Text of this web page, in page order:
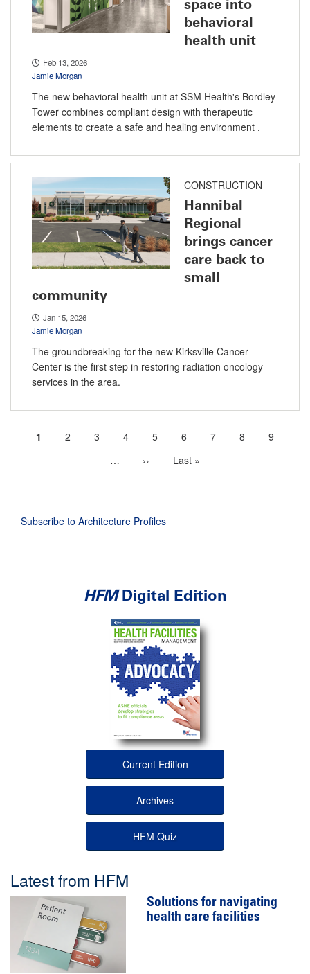
space into
behavioral
health unit
Feb 13, 2026
Jamie Morgan
The new behavioral health unit at SSM Health's Bordley
Tower combines compliant design with therapeutic
elements to create a safe and healing environment .
CONSTRUCTION
Hannibal
Regional
brings cancer
care back to
small
community
Jan 15, 2026
Jamie Morgan
The groundbreaking for the new Kirksville Cancer
Center is the first step in restoring radiation oncology
services in the area.
Current
1 Page
2 Page
3 Page
4 Page
5 Page
6 Page
7 Page
8 Page
9
…
More
Next
››
Last
Last »
Subscribe to Architecture Profiles
HFMDigital Edition
Current Edition
Archives
HFM Quiz
Latest from HFM
Solutions for navigating
health care facilities